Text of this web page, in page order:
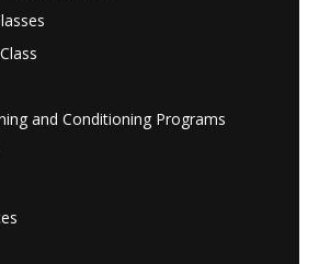
and Conditioning Programs